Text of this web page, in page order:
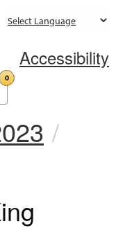
Accessibility
0